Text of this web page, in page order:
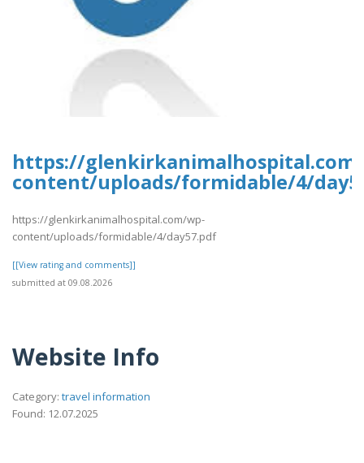
https://
content/uploads/formidable/4/
https://glenkirkanimalhospital.com/wp-
content/uploads/formidable/4/day57.pdf
[[View rating and comments]]
submitted at 09.08.2026
Website Info
Category: travel information
Found: 12.07.2025